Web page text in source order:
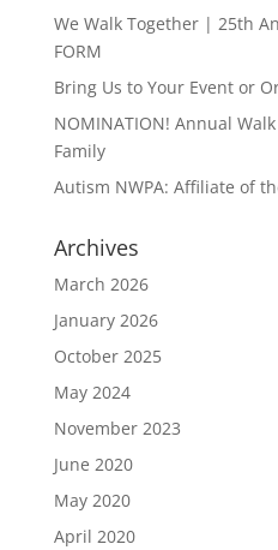
We Walk Together | 25th
FORM
Bring Us to Your Event or
NOMINATION! Annual
Family
Autism NWPA: Affiliate of
Archives
March 2026
January 2026
October 2025
May 2024
November 2023
June 2020
May 2020
April 2020